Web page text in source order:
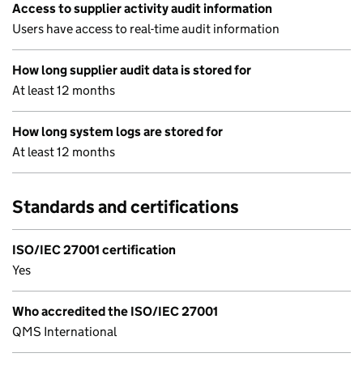
Access to supplier activity audit information
Users have access to real-time audit information
How long supplier audit data is stored for
At least 12 months
How long system logs are stored for
At least 12 months
Standards and certifications
ISO/IEC 27001 certification
Yes
Who accredited the ISO/IEC 27001
QMS International